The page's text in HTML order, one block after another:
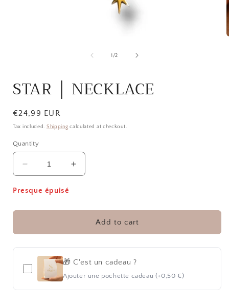
1 /of
2
STAR │ NECKLACE
Regular
price
€24,99 EUR
Tax included. Shipping calculated at checkout.
Quantity
Decrease
quantity
for
│
Increase
quantity
│
NECKLACE
Presque épuisé
Add to cart
🎁 C'est un cadeau ?
Ajouter une pochette cadeau (+0,50 €)